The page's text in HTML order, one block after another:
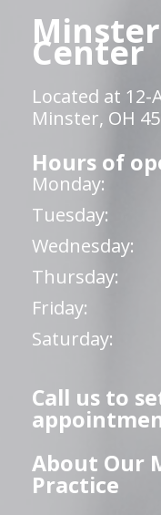
Center
Located at 12-
Minster, OH
Hours of
Monday:
Tuesday:
Wednesday:
Thursday:
Friday:
Saturday:
Call us to
About Our
Practice